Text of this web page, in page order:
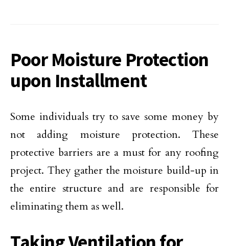
Poor Moisture Protection
upon Installment
Some individuals try to save some money by
not adding moisture protection. These
protective barriers are a must for any roofing
project. They gather the moisture build-up in
the entire structure and are responsible for
eliminating them as well.